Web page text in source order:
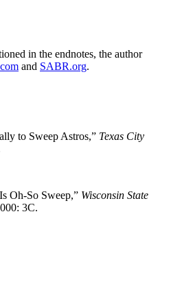
in the endnotes, the author
and SABR.org.
to Sweep Astros,” Texas City
Oh-So Sweep,” Wisconsin State
3C.